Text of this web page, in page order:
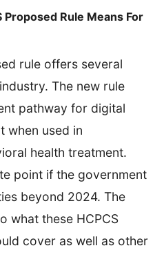
Proposed Rule Means For
rule offers several
The new rule
pathway for digital
when used in
health treatment.
point if the government
beyond 2024. The
what these HCPCS
cover as well as other